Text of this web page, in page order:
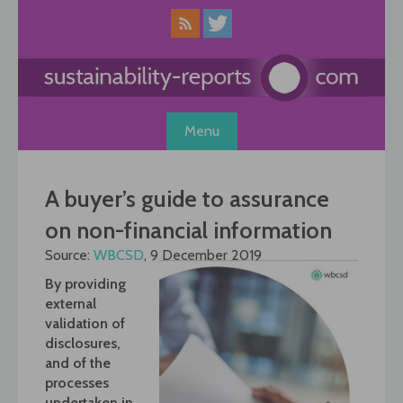
Menu
A buyer’s guide to assurance
on non-financial information
Source: WBCSD, 9 December 2019
By providing
external
validation of
disclosures,
and of the
processes